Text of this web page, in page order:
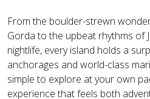
From the boulder-strewn
Gorda to the upbeat rhythms of
nightlife, every island holds a
anchorages and world-class
simple to explore at your own
experience that feels both